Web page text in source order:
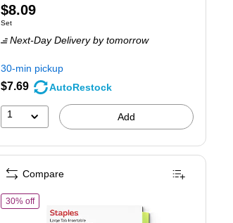
Price
is
$8.09
Unit of measure Set
Set
Next-Day Deliveryby tomorrow
30-min pickup
$7.69 AutoRestock
1 Add
30% offof Staples Large Tab Plastic Insertable Pocket
Compare